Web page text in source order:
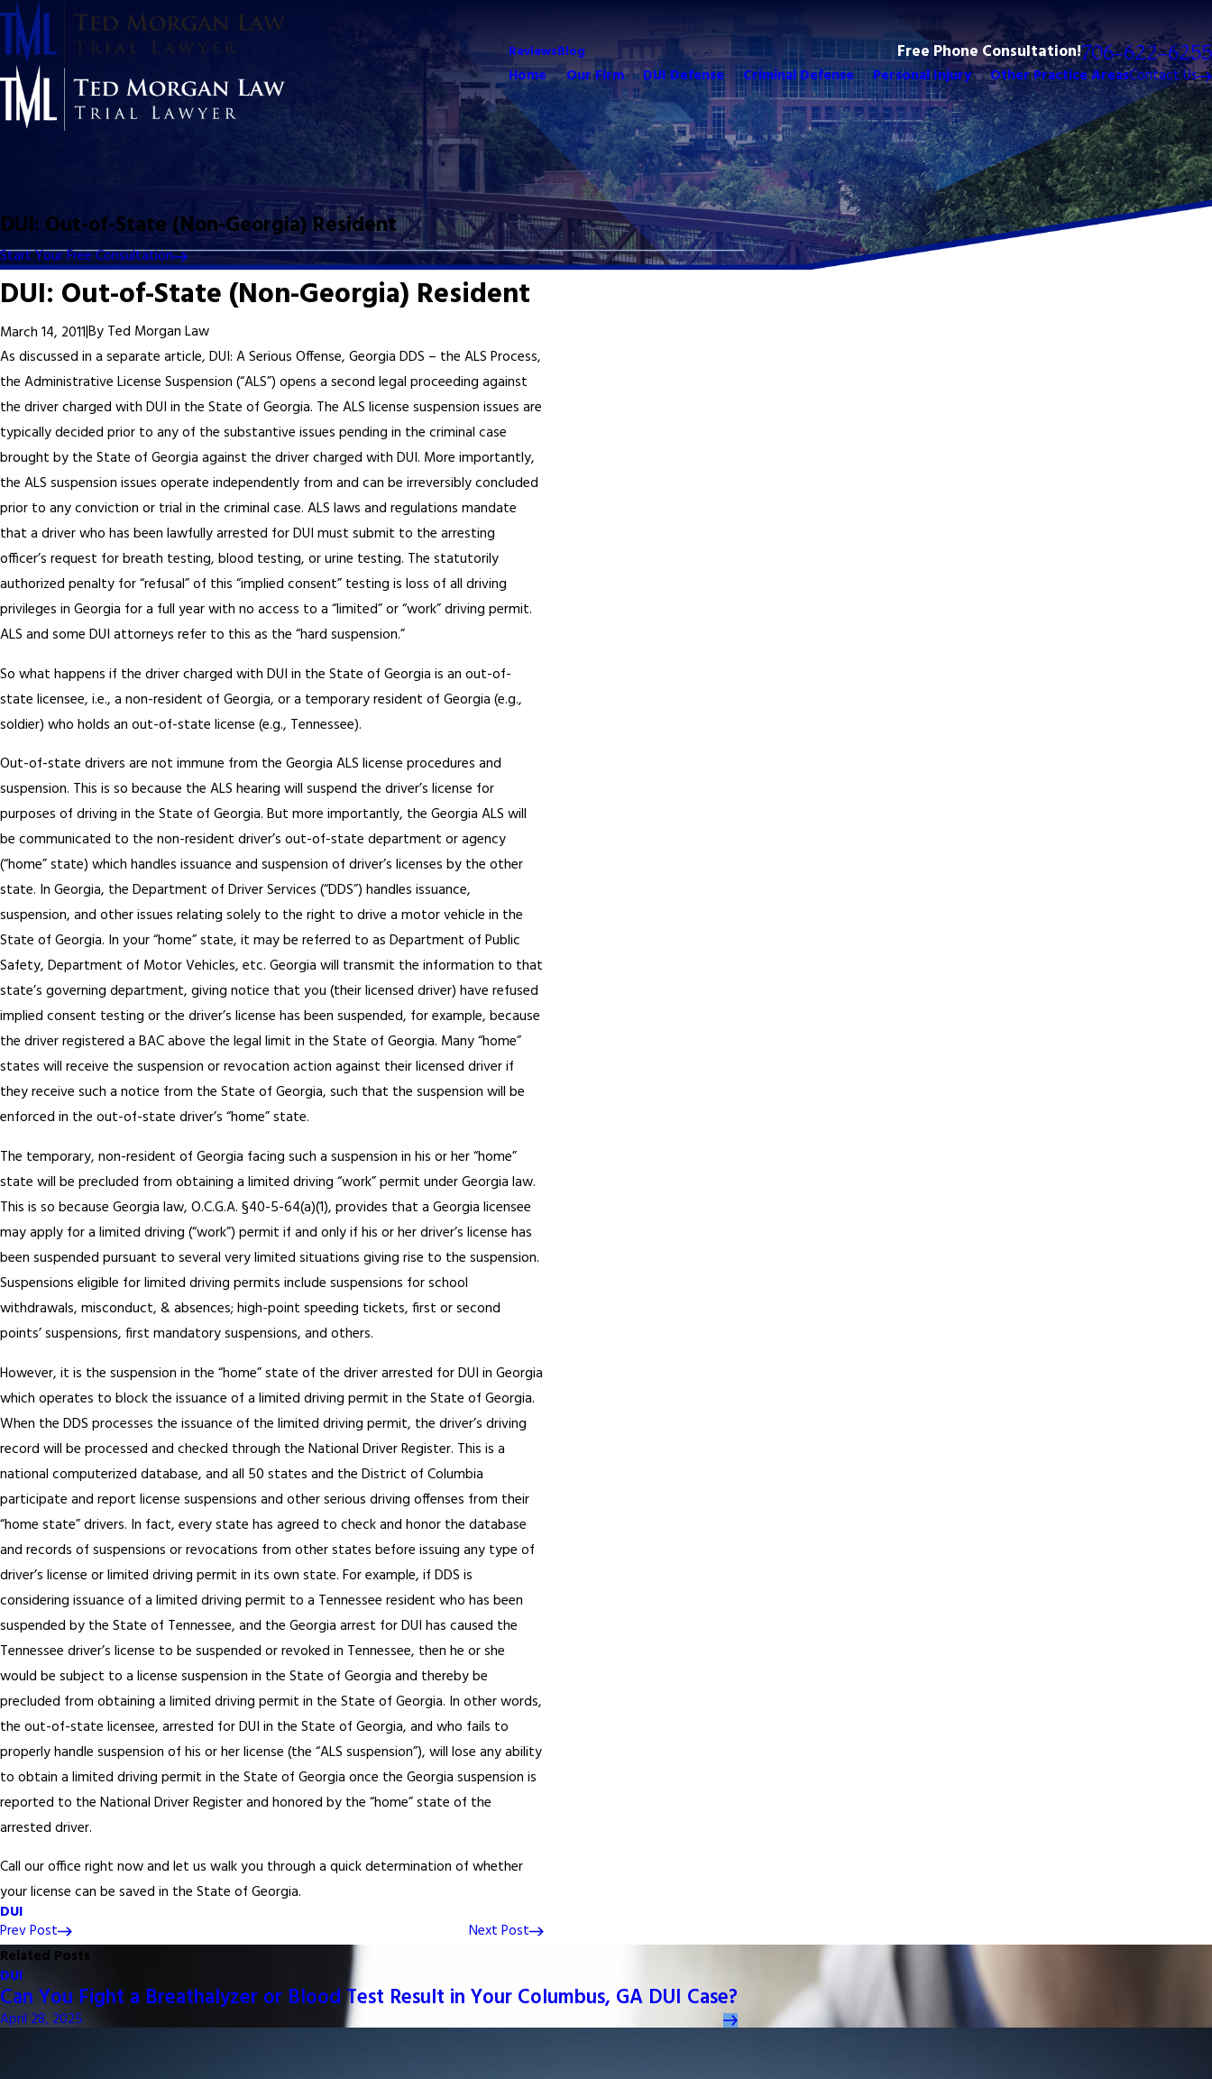
ReviewsBlog Free Phone Consultation!706-622-6255
Home Our Firm DUI Defense Criminal Defense Personal Injury Other Practice AreasContact Us
DUI: Out-of-State (Non-Georgia) Resident
Start Your Free Consultation
DUI: Out-of-State (Non-Georgia) Resident
March 14, 2011|By Ted Morgan Law
As discussed in a separate article, DUI: A Serious Offense, Georgia DDS – the ALS Process,
the Administrative License Suspension (“ALS”) opens a second legal proceeding against
the driver charged with DUI in the State of Georgia. The ALS license suspension issues are
typically decided prior to any of the substantive issues pending in the criminal case
brought by the State of Georgia against the driver charged with DUI. More importantly,
the ALS suspension issues operate independently from and can be irreversibly concluded
prior to any conviction or trial in the criminal case. ALS laws and regulations mandate
that a driver who has been lawfully arrested for DUI must submit to the arresting
officer’s request for breath testing, blood testing, or urine testing. The statutorily
authorized penalty for “refusal” of this “implied consent” testing is loss of all driving
privileges in Georgia for a full year with no access to a “limited” or “work” driving permit.
ALS and some DUI attorneys refer to this as the “hard suspension.”
So what happens if the driver charged with DUI in the State of Georgia is an out-of-
state licensee, i.e., a non-resident of Georgia, or a temporary resident of Georgia (e.g.,
soldier) who holds an out-of-state license (e.g., Tennessee).
Out-of-state drivers are not immune from the Georgia ALS license procedures and
suspension. This is so because the ALS hearing will suspend the driver’s license for
purposes of driving in the State of Georgia. But more importantly, the Georgia ALS will
be communicated to the non-resident driver’s out-of-state department or agency
(“home” state) which handles issuance and suspension of driver’s licenses by the other
state. In Georgia, the Department of Driver Services (“DDS”) handles issuance,
suspension, and other issues relating solely to the right to drive a motor vehicle in the
State of Georgia. In your “home” state, it may be referred to as Department of Public
Safety, Department of Motor Vehicles, etc. Georgia will transmit the information to that
state’s governing department, giving notice that you (their licensed driver) have refused
implied consent testing or the driver’s license has been suspended, for example, because
the driver registered a BAC above the legal limit in the State of Georgia. Many “home”
states will receive the suspension or revocation action against their licensed driver if
they receive such a notice from the State of Georgia, such that the suspension will be
enforced in the out-of-state driver’s “home” state.
The temporary, non-resident of Georgia facing such a suspension in his or her “home”
state will be precluded from obtaining a limited driving “work” permit under Georgia law.
This is so because Georgia law, O.C.G.A. §40-5-64(a)(1), provides that a Georgia licensee
may apply for a limited driving (“work”) permit if and only if his or her driver’s license has
been suspended pursuant to several very limited situations giving rise to the suspension.
Suspensions eligible for limited driving permits include suspensions for school
withdrawals, misconduct, & absences; high-point speeding tickets, first or second
points’ suspensions, first mandatory suspensions, and others.
However, it is the suspension in the “home” state of the driver arrested for DUI in Georgia
which operates to block the issuance of a limited driving permit in the State of Georgia.
When the DDS processes the issuance of the limited driving permit, the driver’s driving
record will be processed and checked through the National Driver Register. This is a
national computerized database, and all 50 states and the District of Columbia
participate and report license suspensions and other serious driving offenses from their
“home state” drivers. In fact, every state has agreed to check and honor the database
and records of suspensions or revocations from other states before issuing any type of
driver’s license or limited driving permit in its own state. For example, if DDS is
considering issuance of a limited driving permit to a Tennessee resident who has been
suspended by the State of Tennessee, and the Georgia arrest for DUI has caused the
Tennessee driver’s license to be suspended or revoked in Tennessee, then he or she
would be subject to a license suspension in the State of Georgia and thereby be
precluded from obtaining a limited driving permit in the State of Georgia. In other words,
the out-of-state licensee, arrested for DUI in the State of Georgia, and who fails to
properly handle suspension of his or her license (the “ALS suspension”), will lose any ability
to obtain a limited driving permit in the State of Georgia once the Georgia suspension is
reported to the National Driver Register and honored by the “home” state of the
arrested driver.
Call our office right now and let us walk you through a quick determination of whether
your license can be saved in the State of Georgia.
DUI
Prev Post
Next Post
Related Posts
DUI
Can You Fight a Breathalyzer or Blood Test Result in Your Columbus, GA DUI Case?
April 28, 2025